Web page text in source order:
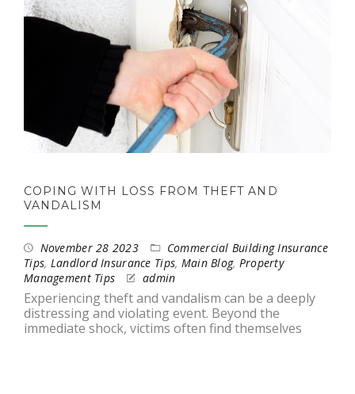
COPING WITH LOSS FROM THEFT AND
VANDALISM
November 28 2023
Commercial Building Insurance
Tips, Landlord Insurance Tips, Main Blog, Property
Management Tips
admin
Experiencing theft and vandalism can be a deeply
distressing and violating event. Beyond the
immediate shock, victims often find themselves